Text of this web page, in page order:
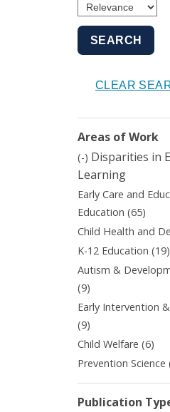
Areas of Work
(-) Remove
Disparities
Education
and
Learning
filter
Disparities in
Learning
Early Care and
Education (65)
Early
and
Pre-
K
filter
Child Health and
K-12 Education (19)
Autism &
(9)
Autism
&
Disabilities
filter
Early Intervention
(9)
Early
Intervention
&
Special
Education
Child Welfare (6)
Prevention Science
Publication